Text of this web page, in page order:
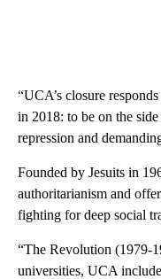
“UCA’s closure
in 2018: to be on the
repression and
Founded by Jesuits in
authoritarianism and
fighting for deep social
“The Revolution (1979-
universities, UCA